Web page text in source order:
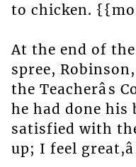
to chicken.
At the end of
spree,
the Teacherâs
he had done his
satisfied with
up; I feel